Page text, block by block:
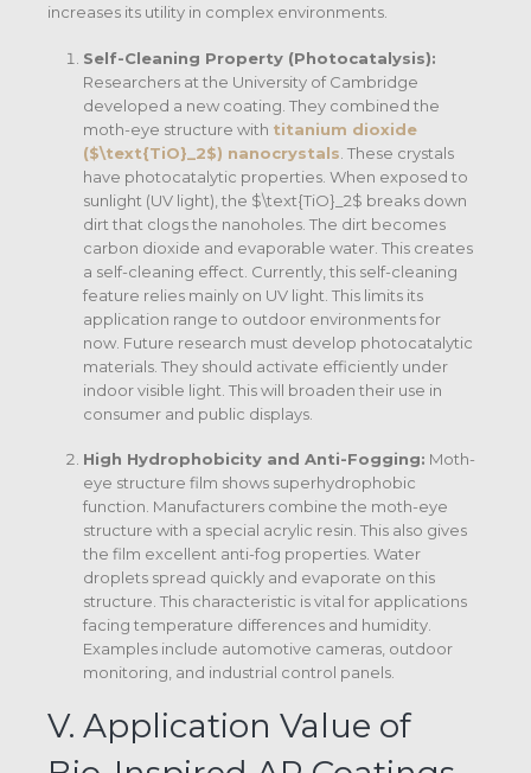
increases its utility in complex environments.
Self-Cleaning Property (Photocatalysis):
Researchers at the University of Cambridge
developed a new coating. They combined the
moth-eye structure with titanium dioxide
($\text{TiO}_2$) nanocrystals . These crystals
have photocatalytic properties. When exposed to
sunlight (UV light), the $\text{TiO}_2$ breaks down
dirt that clogs the nanoholes. The dirt becomes
carbon dioxide and evaporable water. This creates
a self-cleaning effect. Currently, this self-cleaning
feature relies mainly on UV light. This limits its
application range to outdoor environments for
now. Future research must develop photocatalytic
materials. They should activate efficiently under
indoor visible light. This will broaden their use in
consumer and public displays.
High Hydrophobicity and Anti-Fogging: Moth-
eye structure film shows superhydrophobic
function. Manufacturers combine the moth-eye
structure with a special acrylic resin. This also gives
the film excellent anti-fog properties. Water
droplets spread quickly and evaporate on this
structure. This characteristic is vital for applications
facing temperature differences and humidity.
Examples include automotive cameras, outdoor
monitoring, and industrial control panels.
V. Application Value of